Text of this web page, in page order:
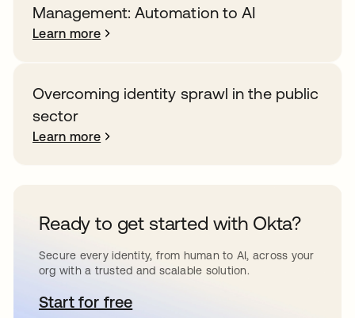
Management: Automation to AI
Learn more
Overcoming identity sprawl in the public
sector
Learn more
Ready to get started with Okta?
Secure every identity, from human to AI, across your
org with a trusted and scalable solution.
Start for freeopens in a new tab